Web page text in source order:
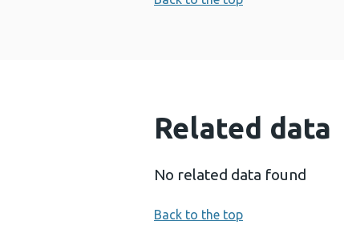
Related data
No related data found
Back to the top